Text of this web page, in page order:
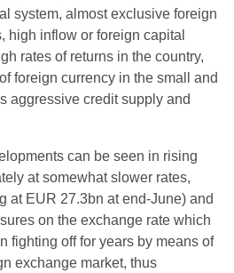
system, almost exclusive foreign
high inflow or foreign capital
rates of returns in the country,
foreign currency in the small and
aggressive credit supply and
can be seen in rising
at somewhat slower rates,
at EUR 27.3bn at end-June) and
on the exchange rate which
fighting off for years by means of
exchange market, thus